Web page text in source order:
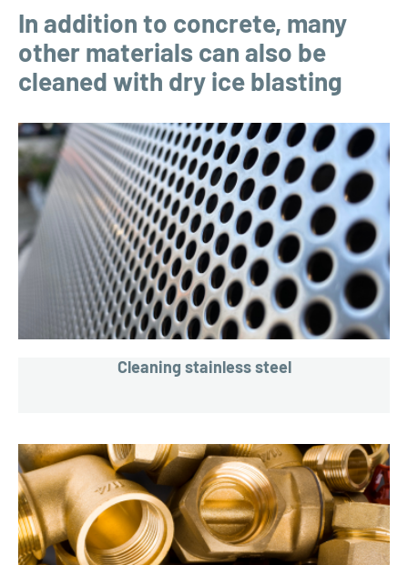
In addition to concrete, many
other materials can also be
cleaned with dry ice blasting
Cleaning stainless steel